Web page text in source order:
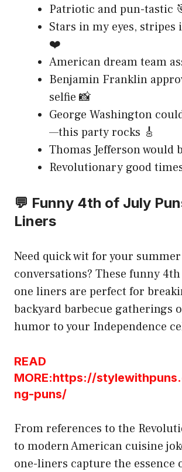
Patriotic and pun-tastic
Stars in my eyes, stripes
❤️
American dream team
Benjamin Franklin
selfie 📸
George Washington
—this party rocks 🎸
Thomas Jefferson would
Revolutionary good
💬 Funny 4th of July
Liners
Need quick wit for your
conversations? These funny
one liners are perfect for
backyard barbecue gatherings
humor to your Independence
READ
MORE:https://
ng-puns/
From references to the
to modern American cuisine
one-liners capture the essence